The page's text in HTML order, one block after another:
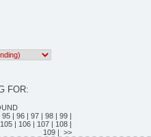
FOR:
95 | 96 | 97 | 98 | 99 |
| 106 | 107 | 108 |
109 | >>